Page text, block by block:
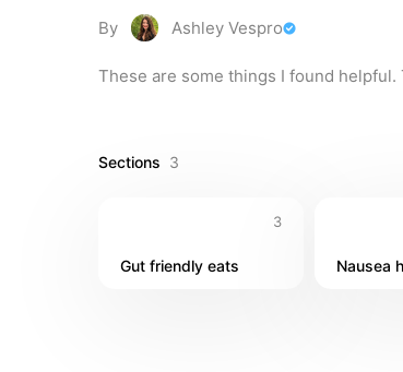
By Ashley Vespro
These are some things I found helpful.
Sections 3
3
Gut friendly eats Nausea